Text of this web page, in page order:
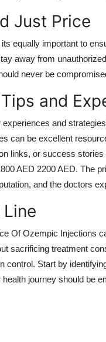
Just Price
equally important to
away from
never be
and
experiences and
can be excellent
links, or success
AED 2200 AED. The
and the doctors
Of Ozempic Injections
sacrificing treatment
control. Start by
journey should be